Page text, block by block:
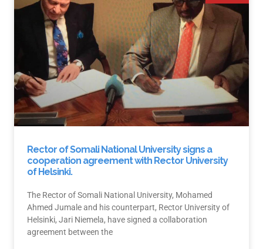
Rector of Somali National University signs a
cooperation agreement with Rector University
of Helsinki.
The Rector of Somali National University, Mohamed
Ahmed Jumale and his counterpart, Rector University of
Helsinki, Jari Niemela, have signed a collaboration
agreement between the